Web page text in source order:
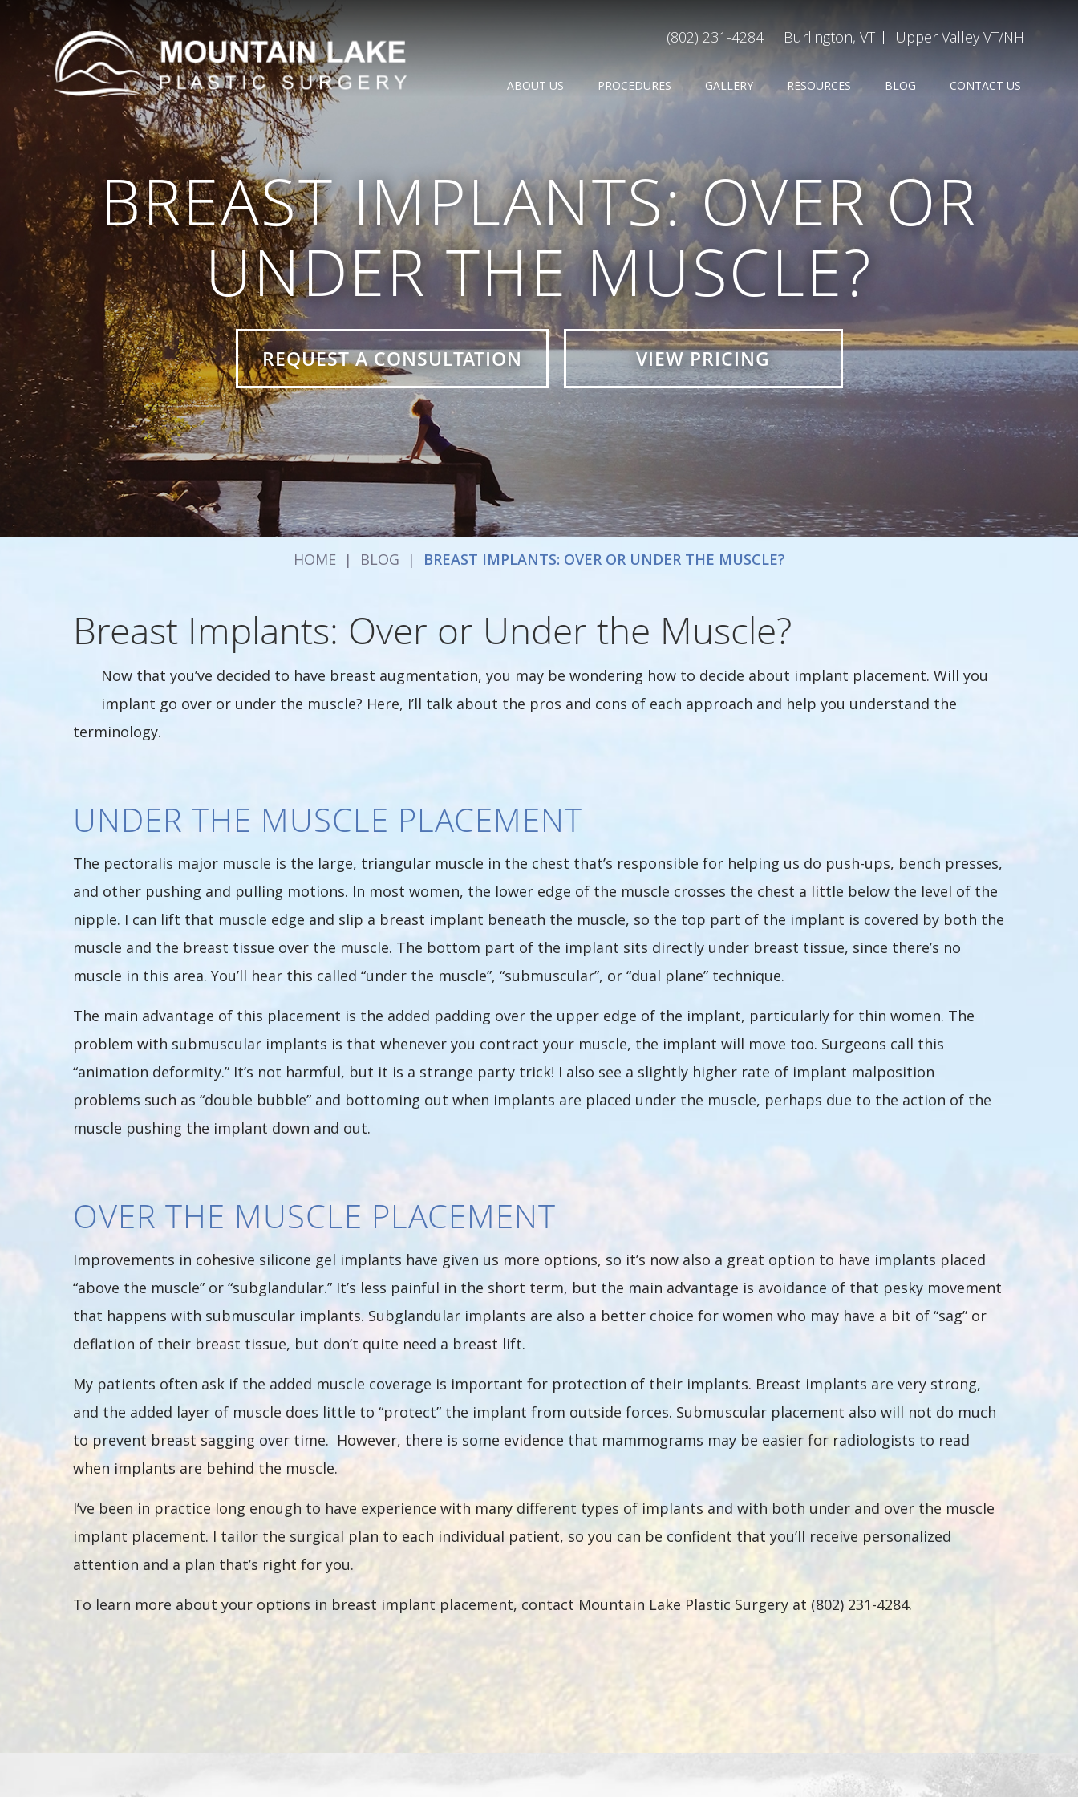
(802) 231-4284 Burlington, VT Upper Valley VT/NH
ABOUT US PROCEDURES GALLERY RESOURCES BLOG CONTACT US
BREAST IMPLANTS: OVER OR
UNDER THE MUSCLE?
REQUEST A CONSULTATION VIEW PRICING
HOME | BLOG | BREAST IMPLANTS: OVER OR UNDER THE MUSCLE?
Breast Implants: Over or Under the Muscle?
Now that you’ve decided to have breast augmentation, you may be wondering how to decide about implant placement. Will you
implant go over or under the muscle? Here, I’ll talk about the pros and cons of each approach and help you understand the
terminology.
UNDER THE MUSCLE PLACEMENT
The pectoralis major muscle is the large, triangular muscle in the chest that’s responsible for helping us do push-ups, bench presses,
and other pushing and pulling motions. In most women, the lower edge of the muscle crosses the chest a little below the level of the
nipple. I can lift that muscle edge and slip a breast implant beneath the muscle, so the top part of the implant is covered by both the
muscle and the breast tissue over the muscle. The bottom part of the implant sits directly under breast tissue, since there’s no
muscle in this area. You’ll hear this called “under the muscle”, “submuscular”, or “dual plane” technique.
The main advantage of this placement is the added padding over the upper edge of the implant, particularly for thin women. The
problem with submuscular implants is that whenever you contract your muscle, the implant will move too. Surgeons call this
“animation deformity.” It’s not harmful, but it is a strange party trick! I also see a slightly higher rate of implant malposition
problems such as “double bubble” and bottoming out when implants are placed under the muscle, perhaps due to the action of the
muscle pushing the implant down and out.
OVER THE MUSCLE PLACEMENT
Improvements in cohesive silicone gel implants have given us more options, so it’s now also a great option to have implants placed
“above the muscle” or “subglandular.” It’s less painful in the short term, but the main advantage is avoidance of that pesky movement
that happens with submuscular implants. Subglandular implants are also a better choice for women who may have a bit of “sag” or
deflation of their breast tissue, but don’t quite need a breast lift.
My patients often ask if the added muscle coverage is important for protection of their implants. Breast implants are very strong,
and the added layer of muscle does little to “protect” the implant from outside forces. Submuscular placement also will not do much
to prevent breast sagging over time. However, there is some evidence that mammograms may be easier for radiologists to read
when implants are behind the muscle.
I’ve been in practice long enough to have experience with many different types of implants and with both under and over the muscle
implant placement. I tailor the surgical plan to each individual patient, so you can be confident that you’ll receive personalized
attention and a plan that’s right for you.
To learn more about your options in breast implant placement, contact Mountain Lake Plastic Surgery at (802) 231-4284.